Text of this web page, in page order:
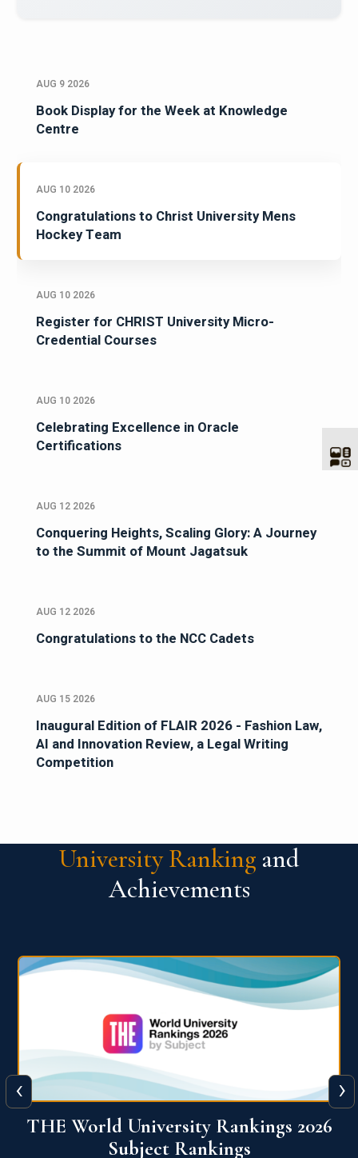
AUG 9 2026
Book Display for the Week at Knowledge
Centre
AUG 10 2026
Congratulations to Christ University Mens
Hockey Team
AUG 10 2026
Register for CHRIST University Micro-
Credential Courses
AUG 10 2026
Celebrating Excellence in Oracle
Certifications
AUG 12 2026
Conquering Heights, Scaling Glory: A Journey
to the Summit of Mount Jagatsuk
AUG 12 2026
Congratulations to the NCC Cadets
AUG 15 2026
Inaugural Edition of FLAIR 2026 - Fashion Law,
AI and Innovation Review, a Legal Writing
Competition
University Ranking and
Achievements
QS World University Ranking 2026
‹ ›